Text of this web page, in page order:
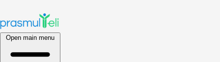
Open main menu